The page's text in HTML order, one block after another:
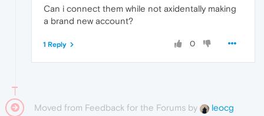
Can i connect them while not axidentally making
a brand new account?
0
1 Reply
Moved from Feedback for the Forums by leocg